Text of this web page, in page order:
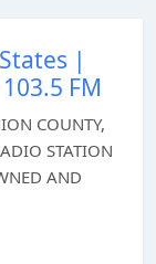
|
FM
COUNTY,
STATION
AND